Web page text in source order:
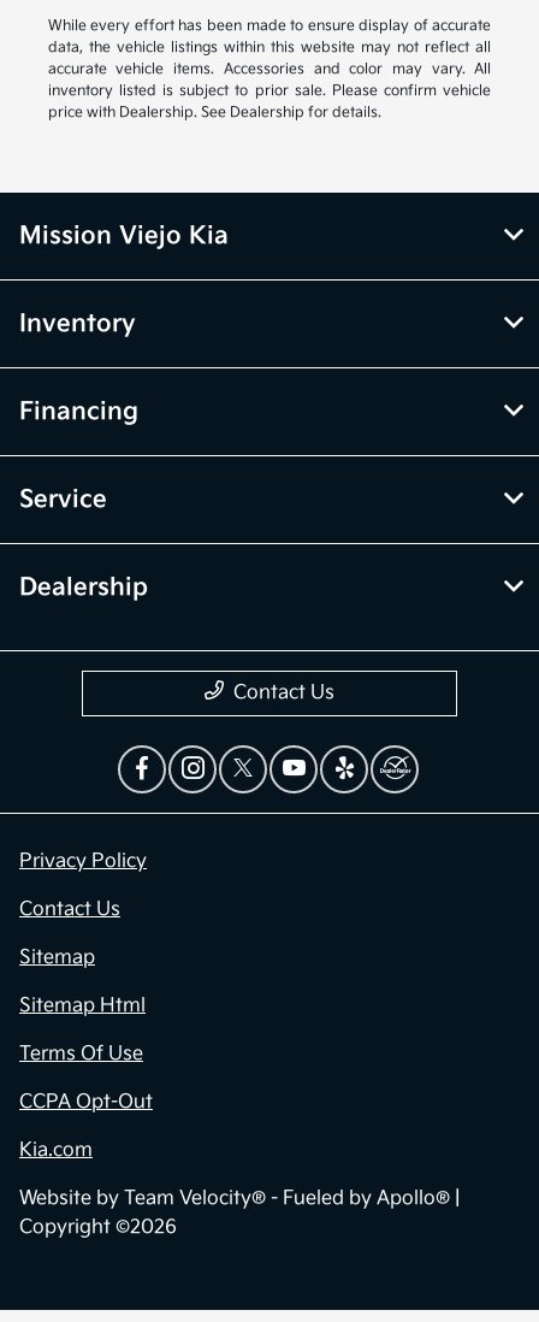
While every effort has been made to ensure display of accurate
data, the vehicle listings within this website may not reflect all
accurate vehicle items. Accessories and color may vary. All
inventory listed is subject to prior sale. Please confirm vehicle
price with Dealership. See Dealership for details.
Mission Viejo Kia
Inventory
Financing
Service
Dealership
Contact Us
Privacy Policy
Contact Us
Sitemap
Sitemap Html
Terms Of Use
CCPA Opt-Out
Kia.com
Website by Team Velocity® - Fueled by Apollo® |
Copyright ©2026